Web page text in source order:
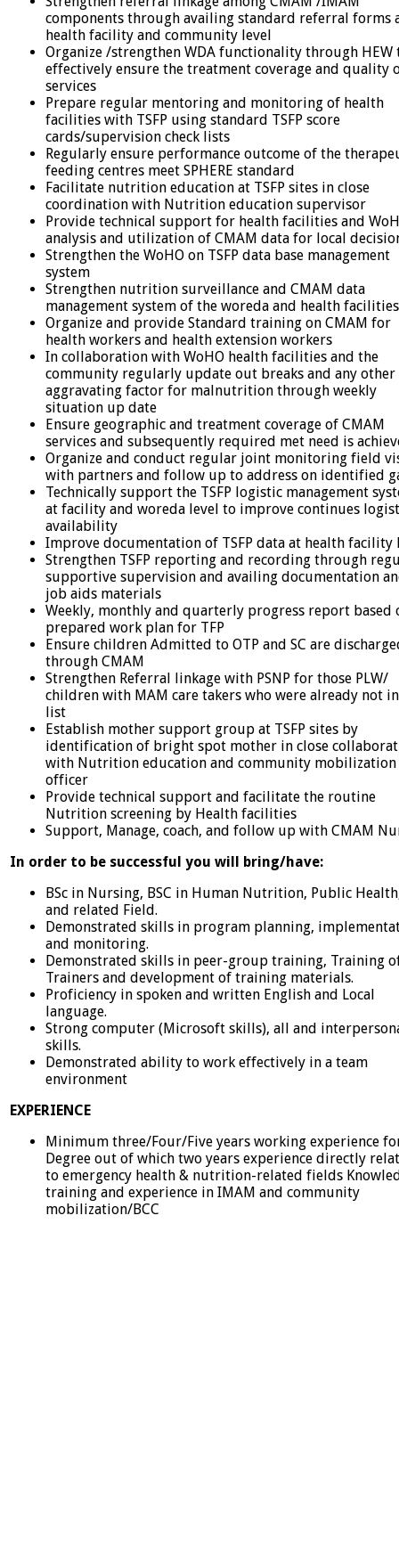
components through availing standard referral forms
health facility and community level
Organize /strengthen WDA functionality through HEW
effectively ensure the treatment coverage and quality
services
Prepare regular mentoring and monitoring of health
facilities with TSFP using standard TSFP score
cards/supervision check lists
Regularly ensure performance outcome of the
feeding centres meet SPHERE standard
Facilitate nutrition education at TSFP sites in close
coordination with Nutrition education supervisor
Provide technical support for health facilities and
analysis and utilization of CMAM data for local
Strengthen the WoHO on TSFP data base management
system
Strengthen nutrition surveillance and CMAM data
management system of the woreda and health facilities
Organize and provide Standard training on CMAM for
health workers and health extension workers
In collaboration with WoHO health facilities and the
community regularly update out breaks and any other
aggravating factor for malnutrition through weekly
situation up date
Ensure geographic and treatment coverage of CMAM
services and subsequently required met need is
Organize and conduct regular joint monitoring field
with partners and follow up to address on identified
Technically support the TSFP logistic management
at facility and woreda level to improve continues
availability
Improve documentation of TSFP data at health facility
Strengthen TSFP reporting and recording through
supportive supervision and availing documentation
job aids materials
Weekly, monthly and quarterly progress report based
prepared work plan for TFP
Ensure children Admitted to OTP and SC are
through CMAM
Strengthen Referral linkage with PSNP for those PLW/
children with MAM care takers who were already not
list
Establish mother support group at TSFP sites by
identification of bright spot mother in close
with Nutrition education and community mobilization
officer
Provide technical support and facilitate the routine
Nutrition screening by Health facilities
Support, Manage, coach, and follow up with CMAM
In order to be successful you will bring/have:
BSc in Nursing, BSC in Human Nutrition, Public
and related Field.
Demonstrated skills in program planning,
and monitoring.
Demonstrated skills in peer-group training, Training
Trainers and development of training materials.
Proficiency in spoken and written English and Local
language.
Strong computer (Microsoft skills), all and
skills.
Demonstrated ability to work effectively in a team
environment
EXPERIENCE
Minimum three/Four/Five years working experience
Degree out of which two years experience directly
to emergency health & nutrition-related fields
training and experience in IMAM and community
mobilization/BCC